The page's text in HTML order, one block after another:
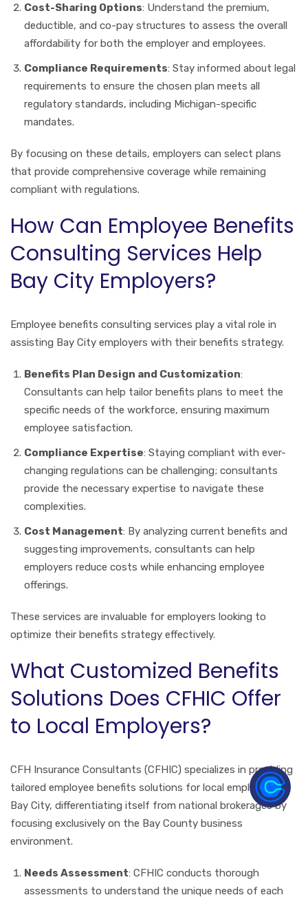
Cost-Sharing Options: Understand the premium,
deductible, and co-pay structures to assess the overall
affordability for both the employer and employees.
Compliance Requirements: Stay informed about legal
requirements to ensure the chosen plan meets all
regulatory standards, including Michigan-specific
mandates.
By focusing on these details, employers can select plans
that provide comprehensive coverage while remaining
compliant with regulations.
How Can Employee Benefits
Consulting Services Help
Bay City Employers?
Employee benefits consulting services play a vital role in
assisting Bay City employers with their benefits strategy.
Benefits Plan Design and Customization:
Consultants can help tailor benefits plans to meet the
specific needs of the workforce, ensuring maximum
employee satisfaction.
Compliance Expertise: Staying compliant with ever-
changing regulations can be challenging; consultants
provide the necessary expertise to navigate these
complexities.
Cost Management: By analyzing current benefits and
suggesting improvements, consultants can help
employers reduce costs while enhancing employee
offerings.
These services are invaluable for employers looking to
optimize their benefits strategy effectively.
What Customized Benefits
Solutions Does CFHIC Offer
to Local Employers?
CFH Insurance Consultants (CFHIC) specializes in providing
tailored employee benefits solutions for local employers in
Bay City, differentiating itself from national brokerages by
focusing exclusively on the Bay County business
environment.
Needs Assessment: CFHIC conducts thorough
assessments to understand the unique needs of each